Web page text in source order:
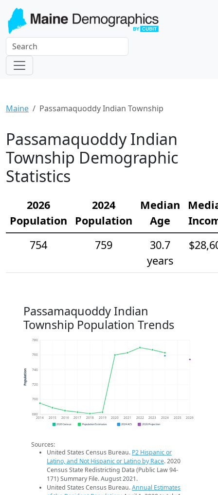
Maine Passamaquoddy Indian Township
Passamaquoddy Indian
Township Demographic
Statistics
2026
Population
2024
Population
Median
Age
754
759
30.7
years
Passamaquoddy Indian
Township Population Trends
680
700
720
740
760
780
2014 2015 2016 2017 2018 2019 2020 2021 2022 2023 2024 2025 2026
Population
2020 Census Population Estimates 2024 ACS 2026 Projection
Sources:
United States Census Bureau. P2 Hispanic or
Latino, and Not Hispanic or Latino by Race. 2020
Census State Redistricting Data (Public Law 94-
171) Summary File. August 2021.
United States Census Bureau.Annual Estimates